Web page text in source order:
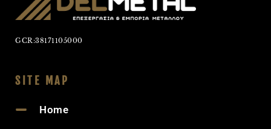
GCR:38171105000
SITE MAP
Home